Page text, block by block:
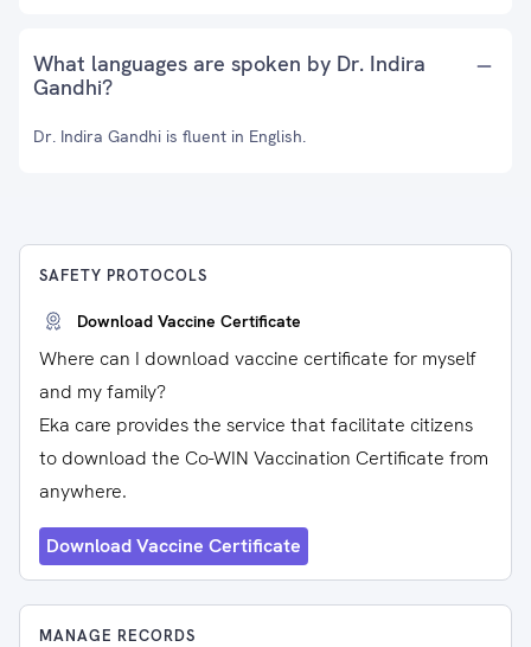
What languages are spoken by Dr. Indira
Gandhi?
Dr. Indira Gandhi is fluent in English.
SAFETY PROTOCOLS
Download Vaccine Certificate
Where can I download vaccine certificate for myself
and my family?
Eka care provides the service that facilitate citizens
to download the Co-WIN Vaccination Certificate from
anywhere.
Download Vaccine Certificate
MANAGE RECORDS